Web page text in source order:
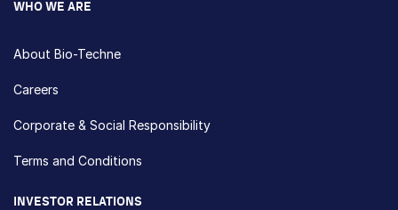
WHO WE ARE
About Bio-Techne
Careers
Corporate & Social Responsibility
Terms and Conditions
INVESTOR RELATIONS